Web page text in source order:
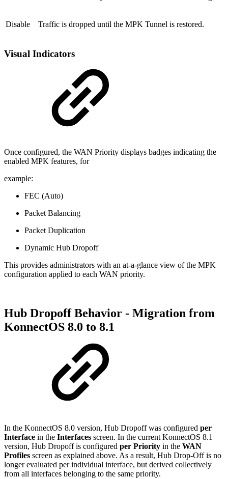
Disable Traffic is dropped until the MPK Tunnel is restored.
Visual Indicators
Once configured, the WAN Priority displays badges indicating the
enabled MPK features, for
example:
FEC (Auto)
Packet Balancing
Packet Duplication
Dynamic Hub Dropoff
This provides administrators with an at-a-glance view of the MPK
configuration applied to each WAN priority.
Hub Dropoff Behavior - Migration from
KonnectOS 8.0 to 8.1
In the KonnectOS 8.0 version, Hub Dropoff was configured per
Interface in the Interfaces screen. In the current KonnectOS 8.1
version, Hub Dropoff is configured per Priority in the WAN
Profiles screen as explained above. As a result, Hub Drop-Off is no
longer evaluated per individual interface, but derived collectively
from all interfaces belonging to the same priority.